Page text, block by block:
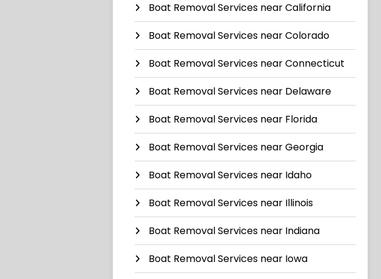
Boat Removal Services near California
Boat Removal Services near Colorado
Boat Removal Services near Connecticut
Boat Removal Services near Delaware
Boat Removal Services near Florida
Boat Removal Services near Georgia
Boat Removal Services near Idaho
Boat Removal Services near Illinois
Boat Removal Services near Indiana
Boat Removal Services near Iowa